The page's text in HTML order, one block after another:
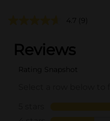
4.7 (9)